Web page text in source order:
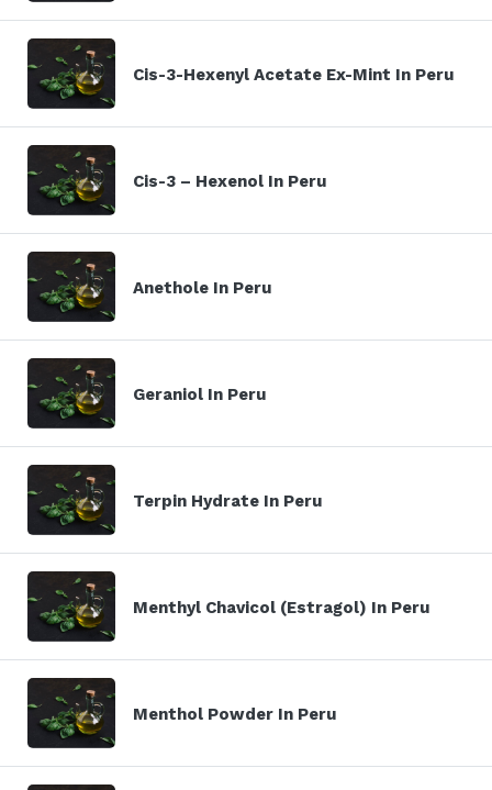
Cis-3-Hexenyl Acetate Ex-Mint In Peru
Cis-3 – Hexenol In Peru
Anethole In Peru
Geraniol In Peru
Terpin Hydrate In Peru
Menthyl Chavicol (Estragol) In Peru
Menthol Powder In Peru